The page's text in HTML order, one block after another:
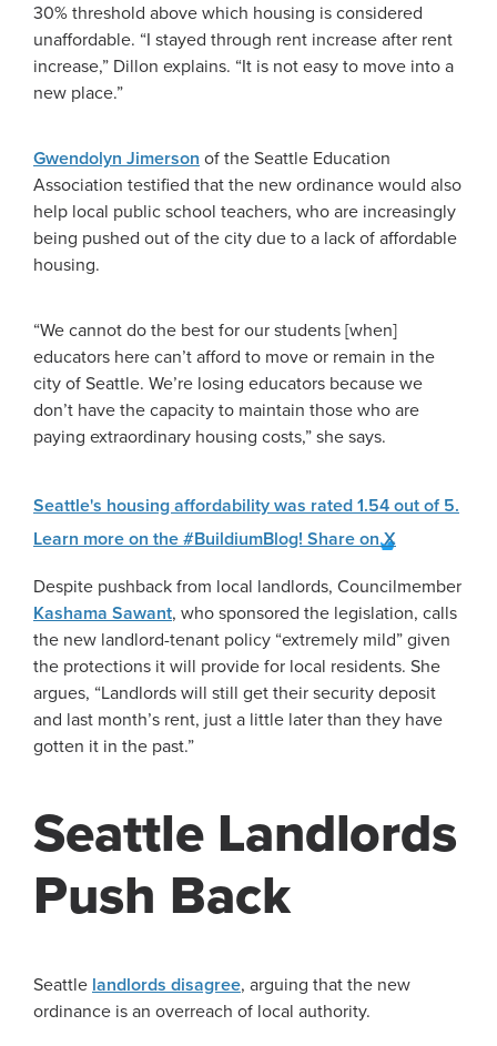
30% threshold above which housing is considered
unaffordable. “I stayed through rent increase after rent
increase,” Dillon explains. “It is not easy to move into a
new place.”
Gwendolyn Jimerson of the Seattle Education
Association testified that the new ordinance would also
help local public school teachers, who are increasingly
being pushed out of the city due to a lack of affordable
housing.
“We cannot do the best for our students [when]
educators here can’t afford to move or remain in the
city of Seattle. We’re losing educators because we
don’t have the capacity to maintain those who are
paying extraordinary housing costs,” she says.
Seattle's housing affordability was rated 1.54 out of 5.
Learn more on the #BuildiumBlog! Share on X
Despite pushback from local landlords, Councilmember
Kashama Sawant, who sponsored the legislation, calls
the new landlord-tenant policy “extremely mild” given
the protections it will provide for local residents. She
argues, “Landlords will still get their security deposit
and last month’s rent, just a little later than they have
gotten it in the past.”
Seattle Landlords
Push Back
Seattle landlords disagree, arguing that the new
ordinance is an overreach of local authority.